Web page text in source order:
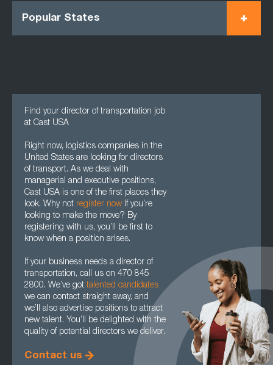
Popular States
Find your director of transportation job
at Cast USA
Right now, logistics companies in the
United States are looking for directors
of transport. As we deal with
managerial and executive positions,
Cast USA is one of the first places they
look. Why not register now if you’re
looking to make the move? By
registering with us, you’ll be first to
know when a position arises.
If your business needs a director of
transportation, call us on 470 845
2800. We’ve gottalented candidates
we can contact straight away, and
we’ll also advertise positions to attract
new talent. You’ll be delighted with the
quality of potential directors we deliver.
Contact us